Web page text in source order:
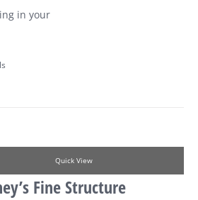
in your
Quick View
Fine Structure